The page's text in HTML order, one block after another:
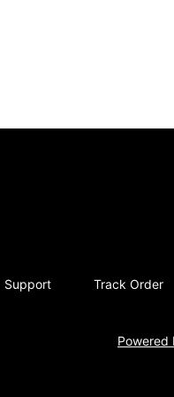
Support Track Order
Powered